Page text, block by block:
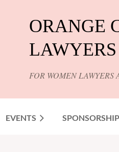
ORANGE
FOR WOMEN
EVENTS SPONSORSHIP